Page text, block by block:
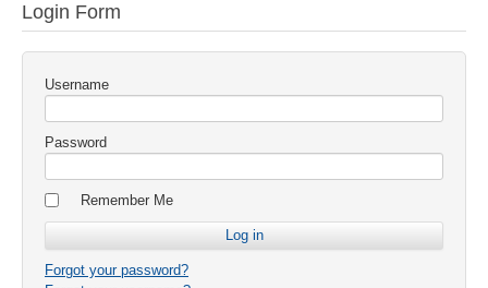
Login Form
Username
Password
Remember Me
Forgot your password?